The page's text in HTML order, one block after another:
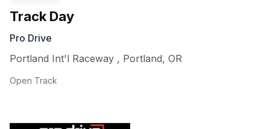
Track Day
Pro Drive
Portland Int'l Raceway , Portland, OR
Open Track